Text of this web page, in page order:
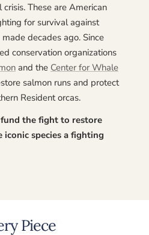
These are American
for survival against
decades ago. Since
conservation organizations
and the Center for Whale
salmon runs and protect
Resident orcas.
the fight to restore
iconic species a fighting
Piece